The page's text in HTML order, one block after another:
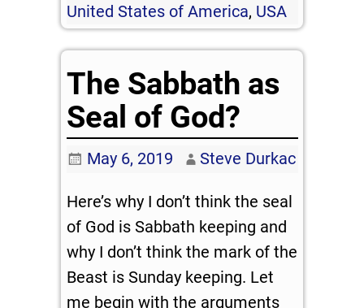
United States of America, USA
The Sabbath as
Seal of God?
May 6, 2019 Steve Durkac
Here’s why I don’t think the seal
of God is Sabbath keeping and
why I don’t think the mark of the
Beast is Sunday keeping. Let
me begin with the arguments